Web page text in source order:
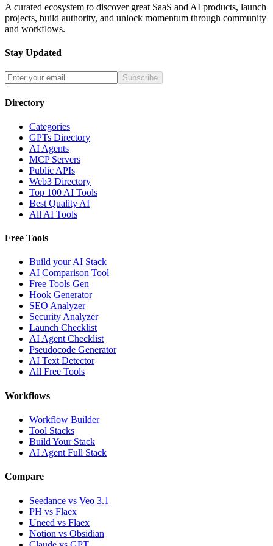
A curated ecosystem to discover great SaaS and AI products, launch
projects, build authority, and unlock momentum through community
and workflows.
Stay Updated
Subscribe
Directory
Categories
GPTs Directory
AI Agents
MCP Servers
Public APIs
Web3 Directory
Top 100 AI Tools
Best Quality AI
All AI Tools
Free Tools
Build your AI Stack
AI Comparison Tool
Free Tools Gen
Hook Generator
SEO Analyzer
Security Analyzer
Launch Checklist
AI Agent Checklist
Pseudocode Generator
AI Text Detector
All Free Tools
Workflows
Workflow Builder
Tool Stacks
Build Your Stack
AI Agent Full Stack
Compare
Seedance vs Veo 3.1
PH vs Flaex
Uneed vs Flaex
Notion vs Obsidian